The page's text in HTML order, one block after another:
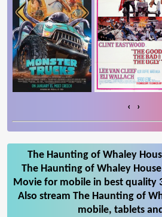
‹ ›
The Haunting of Whaley
The Haunting of Whaley
Movie for mobile in best quality
Also stream The Haunting of
mobile, tablets